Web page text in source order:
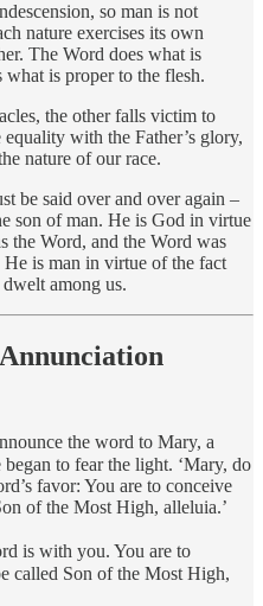
so man is not
nature exercises its own
The Word does what is
is proper to the flesh.
the other falls victim to
with the Father’s glory,
nature of our race.
be said over and over again –
son of man. He is God in virtue
the Word, and the Word was
is man in virtue of the fact
among us.
the word to Mary, a
to fear the light. ‘Mary, do
favor: You are to conceive
of the Most High, alleluia.’
is with you. You are to
called Son of the Most High,